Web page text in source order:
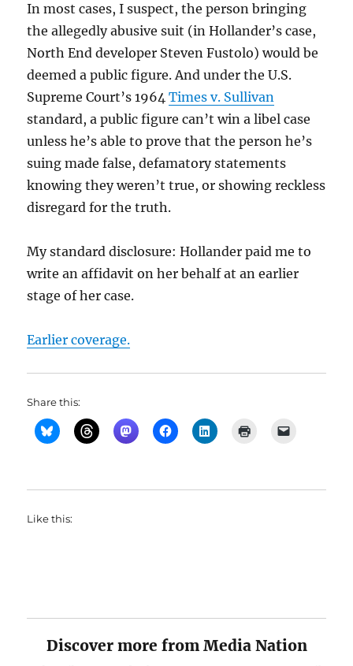
In most cases, I suspect, the person bringing
the allegedly abusive suit (in Hollander’s case,
North End developer Steven Fustolo) would be
deemed a public figure. And under the U.S.
Supreme Court’s 1964Times v. Sullivan
standard, a public figure can’t win a libel case
unless he’s able to prove that the person he’s
suing made false, defamatory statements
knowing they weren’t true, or showing reckless
disregard for the truth.
My standard disclosure: Hollander paid me to
write an affidavit on her behalf at an earlier
stage of her case.
Earlier coverage.
Share this:
Like this:
Discover more from Media Nation